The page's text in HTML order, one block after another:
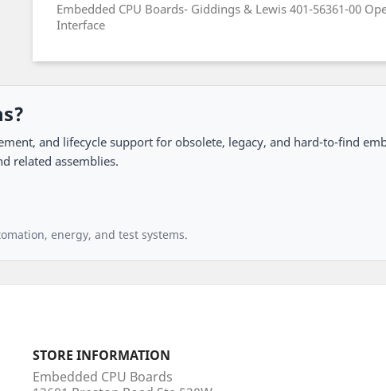
Embedded CPU Boards- Giddings & Lewis 401-56361-00
Interface
and lifecycle support for obsolete, legacy, and hard-to-find
related assemblies.
energy, and test systems.
STORE INFORMATION
Embedded CPU Boards